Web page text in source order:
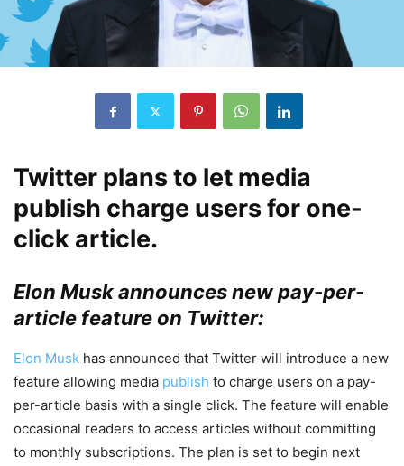
Twitter plans to let media
publish charge users for one-
click article.
Elon Musk announces new pay-per-
article feature on Twitter:
Elon Musk has announced that Twitter will introduce a new
feature allowing media publish to charge users on a pay-
per-article basis with a single click. The feature will enable
occasional readers to access articles without committing
to monthly subscriptions. The plan is set to begin next